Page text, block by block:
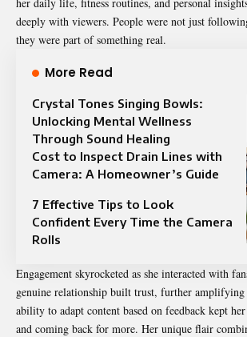
deeply with viewers. People were not just
they were part of something real.
More Read
Crystal Tones Singing Bowls:
Unlocking Mental Wellness
Through Sound Healing
Cost to Inspect Drain Lines with
Camera: A Homeowner’s Guide
7 Effective Tips to Look
Confident Every Time the Camera
Rolls
Engagement skyrocketed as she interacted with
genuine relationship built trust, further amplifying
ability to adapt content based on feedback kept
and coming back for more. Her unique flair